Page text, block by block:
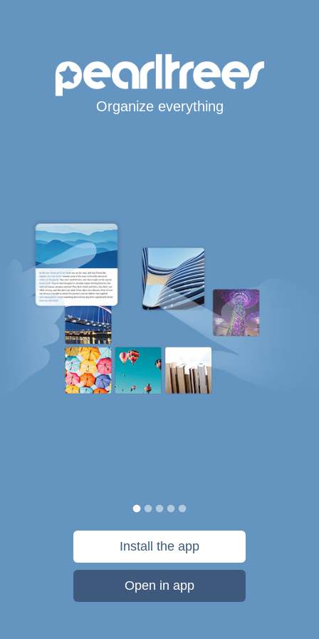
Organize everything
Install the app
Open in app